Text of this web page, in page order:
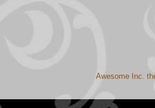
Awesome Inc.